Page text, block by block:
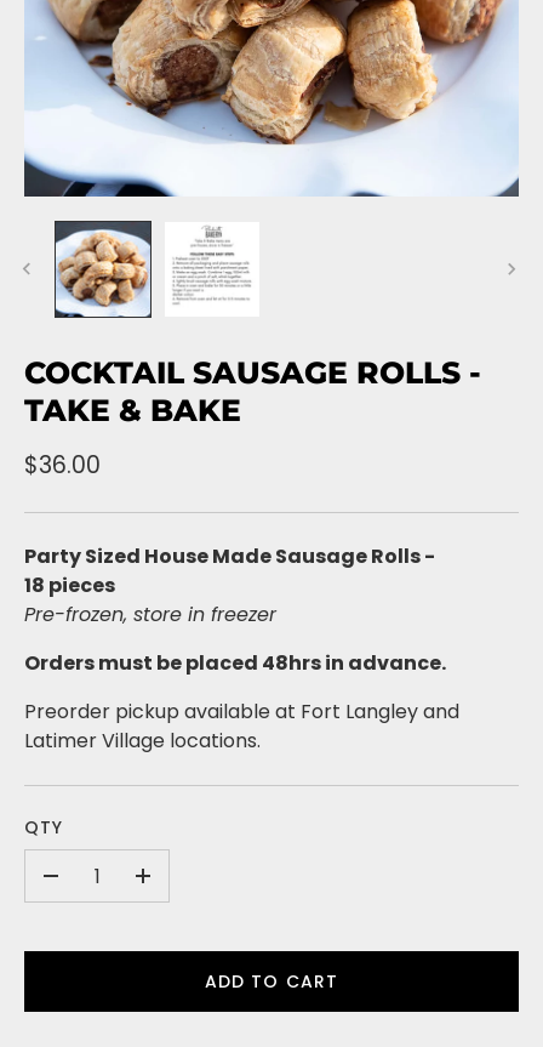
COCKTAIL SAUSAGE ROLLS -
TAKE & BAKE
$36.00
Party Sized House Made Sausage Rolls -
18 pieces
Pre-frozen, store in freezer
Orders must be placed 48hrs in advance.
Preorder pickup available at Fort Langley and
Latimer Village locations.
QTY
+
ADD TO CART